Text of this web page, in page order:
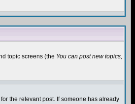
topic screens (the You can post new topics,
the relevant post. If someone has already